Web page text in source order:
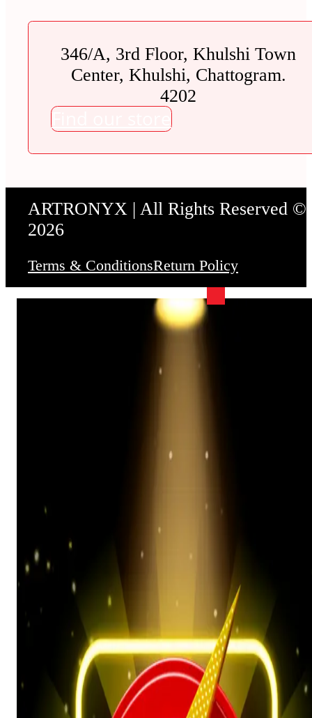
346/A, 3rd Floor, Khulshi Town
Center, Khulshi, Chattogram.
4202
Find our store
ARTRONYX | All Rights Reserved ©
2026
Terms & ConditionsReturn Policy